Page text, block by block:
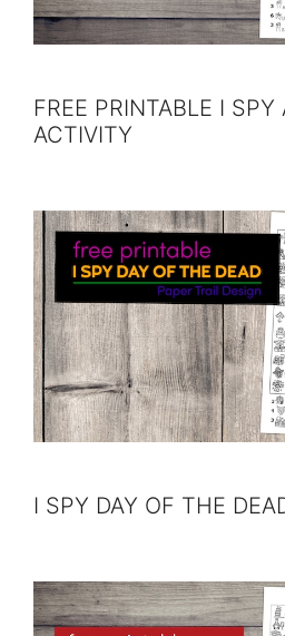
FREE PRINTABLE I
ACTIVITY
I SPY DAY OF THE